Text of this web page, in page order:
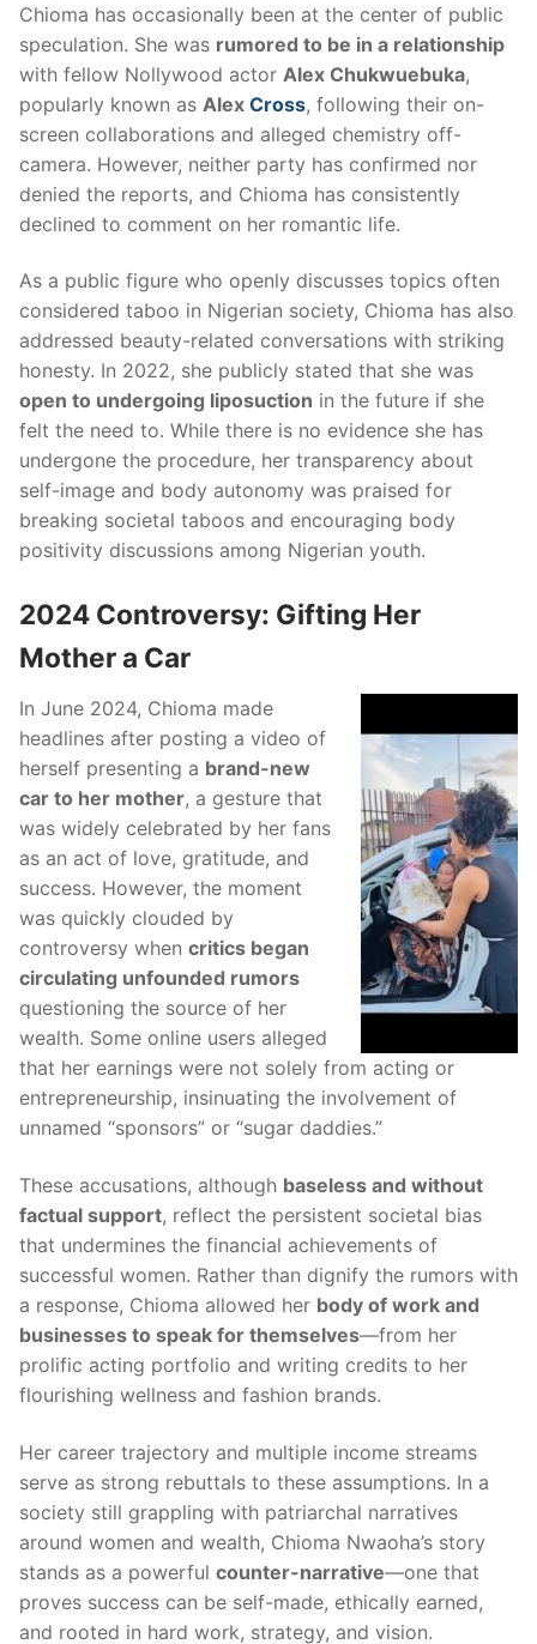
Chioma has occasionally been at the center of public
speculation. She was rumored to be in a relationship
with fellow Nollywood actor Alex Chukwuebuka,
popularly known as Alex Cross, following their on-
screen collaborations and alleged chemistry off-
camera. However, neither party has confirmed nor
denied the reports, and Chioma has consistently
declined to comment on her romantic life.
As a public figure who openly discusses topics often
considered taboo in Nigerian society, Chioma has also
addressed beauty-related conversations with striking
honesty. In 2022, she publicly stated that she was
open to undergoing liposuction in the future if she
felt the need to. While there is no evidence she has
undergone the procedure, her transparency about
self-image and body autonomy was praised for
breaking societal taboos and encouraging body
positivity discussions among Nigerian youth.
2024 Controversy: Gifting Her
Mother a Car
In June 2024, Chioma made
headlines after posting a video of
herself presenting a brand-new
car to her mother, a gesture that
was widely celebrated by her fans
as an act of love, gratitude, and
success. However, the moment
was quickly clouded by
controversy when critics began
circulating unfounded rumors
questioning the source of her
wealth. Some online users alleged
that her earnings were not solely from acting or
entrepreneurship, insinuating the involvement of
unnamed “sponsors” or “sugar daddies.”
These accusations, although baseless and without
factual support, reflect the persistent societal bias
that undermines the financial achievements of
successful women. Rather than dignify the rumors with
a response, Chioma allowed her body of work and
businesses to speak for themselves—from her
prolific acting portfolio and writing credits to her
flourishing wellness and fashion brands.
Her career trajectory and multiple income streams
serve as strong rebuttals to these assumptions. In a
society still grappling with patriarchal narratives
around women and wealth, Chioma Nwaoha’s story
stands as a powerful counter-narrative—one that
proves success can be self-made, ethically earned,
and rooted in hard work, strategy, and vision.